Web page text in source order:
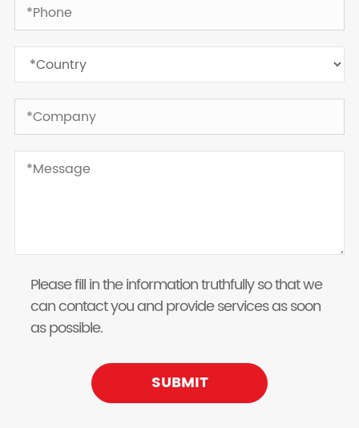
Please fill in the information truthfully so that we
can contact you and provide services as soon
as possible.
SUBMIT